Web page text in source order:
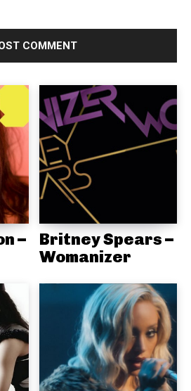
–
Britney Spears –
Womanizer